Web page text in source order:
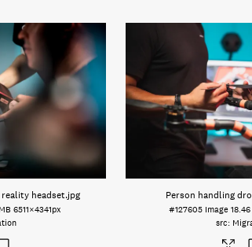
headset.jpg
6511×4341px
Person handling
#127605 Image